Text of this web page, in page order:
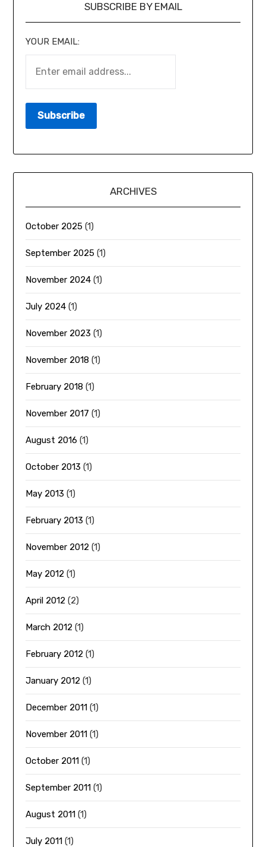
SUBSCRIBE BY EMAIL
YOUR EMAIL:
ARCHIVES
October 2025 (1)
September 2025 (1)
November 2024 (1)
July 2024 (1)
November 2023 (1)
November 2018 (1)
February 2018 (1)
November 2017 (1)
August 2016 (1)
October 2013 (1)
May 2013 (1)
February 2013 (1)
November 2012 (1)
May 2012 (1)
April 2012 (2)
March 2012 (1)
February 2012 (1)
January 2012 (1)
December 2011 (1)
November 2011 (1)
October 2011 (1)
September 2011 (1)
August 2011 (1)
July 2011 (1)